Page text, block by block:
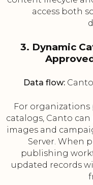
access both
3. Dynamic
Data flow:Canto
For
catalogs, Canto
images and
Server. When
publishing
updated records